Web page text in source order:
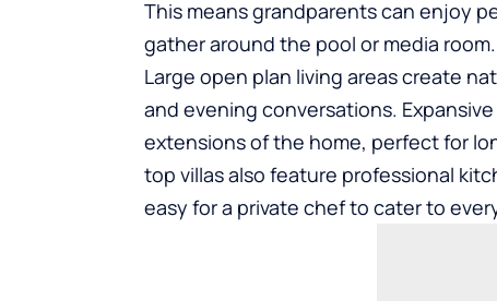
This means grandparents can enjoy
gather around the pool or media room.
Large open plan living areas create
and evening conversations.
extensions of the home, perfect for
top villas also feature professional
easy for a private chef to cater to